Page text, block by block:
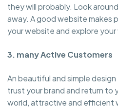
they will probably. Look
away. A good website makes
your website and explore
3. many Active Customers
An beautiful and simple
trust your brand and return to
world, attractive and efficient